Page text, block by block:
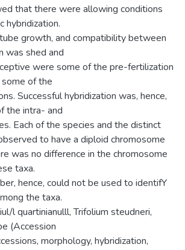
that there were allowing conditions
hybridization.
growth, and compatibility between
was shed and
were some of the pre-fertilization
of the
Successful hybridization was, hence,
the intra- and
Each of the species and the distinct
to have a diploid chromosome
was no difference in the chromosome
taxa.
hence, could not be used to identifY
the taxa.
l quartinianulll, Trifolium steudneri,
(Accession
morphology, hybridization,